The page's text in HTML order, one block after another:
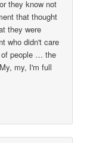
they know not
that thought
they were
who didn't care
of people … the
my, I'm full